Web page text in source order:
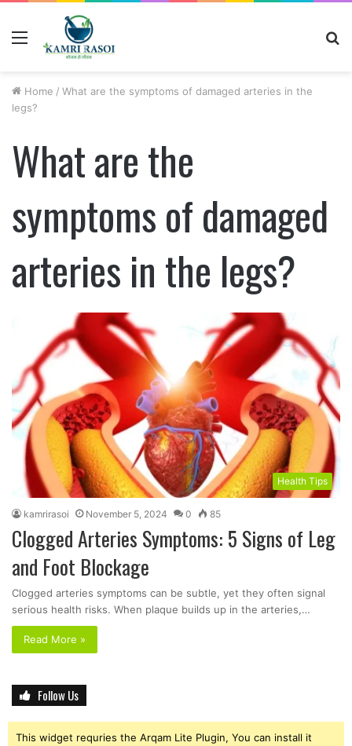
Home / What are the symptoms of damaged arteries in the
legs?
What are the
symptoms of damaged
arteries in the legs?
Health Tips
kamrirasoi November 5, 2024 0 85
Clogged Arteries Symptoms: 5 Signs of Leg
and Foot Blockage
Clogged arteries symptoms can be subtle, yet they often signal
serious health risks. When plaque builds up in the arteries,…
Read More »
Follow Us
This widget requries the Arqam Lite Plugin, You can install it